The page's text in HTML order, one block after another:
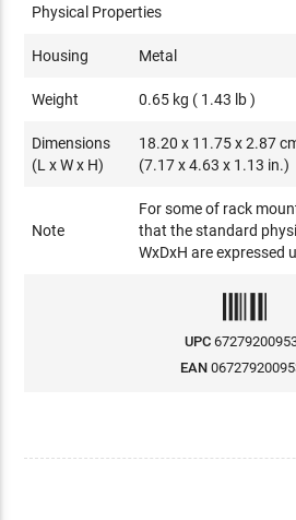
Physical Properties
Housing Metal
Weight 0.65 kg ( 1.43 lb )
Dimensions
(L x W x H)
18.20 x 11.75 x 2.87
(7.17 x 4.63 x 1.13 in.)
Note
For some of rack
that the standard
WxDxH are expressed
UPC
EAN